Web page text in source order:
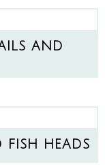
AND
FISH HEADS